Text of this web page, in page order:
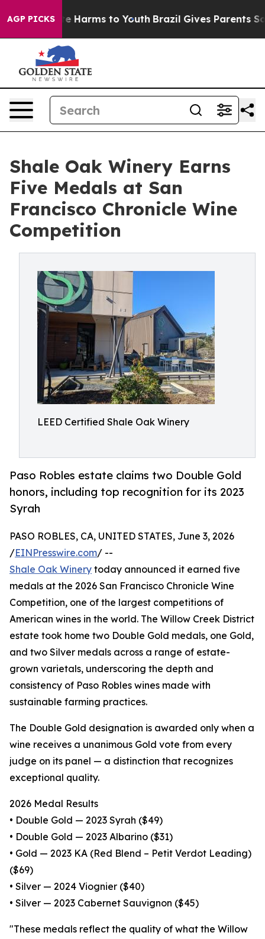
AGP PICKS
to Abate Harms to Youth Brazil Gives Parents
Shale Oak Winery Earns
Five Medals at San
Francisco Chronicle Wine
Competition
LEED Certified Shale Oak Winery
Paso Robles estate claims two Double Gold
honors, including top recognition for its 2023
Syrah
PASO ROBLES, CA, UNITED STATES, June 3, 2026
/EINPresswire.com/ --
Shale Oak Winery today announced it earned five
medals at the 2026 San Francisco Chronicle Wine
Competition, one of the largest competitions of
American wines in the world. The Willow Creek District
estate took home two Double Gold medals, one Gold,
and two Silver medals across a range of estate-
grown varietals, underscoring the depth and
consistency of Paso Robles wines made with
sustainable farming practices.
The Double Gold designation is awarded only when a
wine receives a unanimous Gold vote from every
judge on its panel — a distinction that recognizes
exceptional quality.
2026 Medal Results
• Double Gold — 2023 Syrah ($49)
• Double Gold — 2023 Albarino ($31)
• Gold — 2023 KA (Red Blend – Petit Verdot Leading)
($69)
• Silver — 2024 Viognier ($40)
• Silver — 2023 Cabernet Sauvignon ($45)
"These medals reflect the quality of what the Willow